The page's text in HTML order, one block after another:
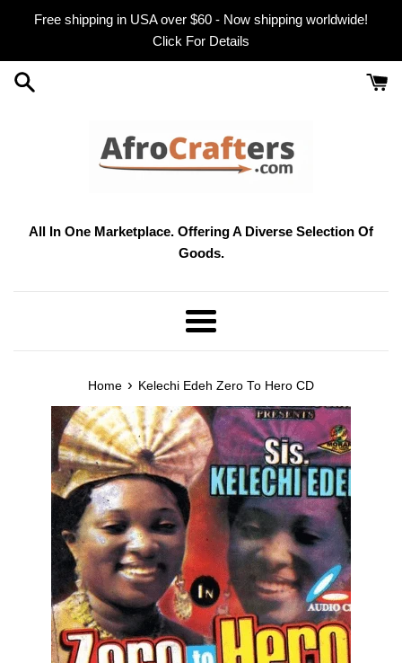
Free shipping in USA over $60 - Now shipping worldwide!
Click For Details
All In One Marketplace. Offering A Diverse Selection Of
Goods.
Menu
Home › Kelechi Edeh Zero To Hero CD